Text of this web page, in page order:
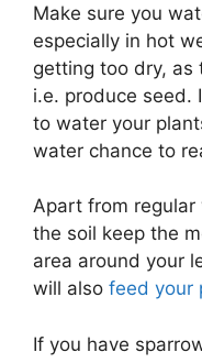
Make sure you
especially in hot
getting too dry, as
i.e. produce seed.
to water your
water chance to
Apart from regular
the soil keep the
area around your
will also feed your
If you have